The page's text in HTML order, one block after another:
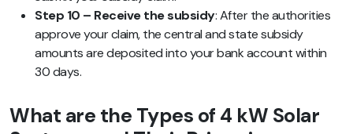
Step 10 – Receive the subsidy: After the authorities
approve your claim, the central and state subsidy
amounts are deposited into your bank account within
30 days.
What are the Types of 4 kW Solar